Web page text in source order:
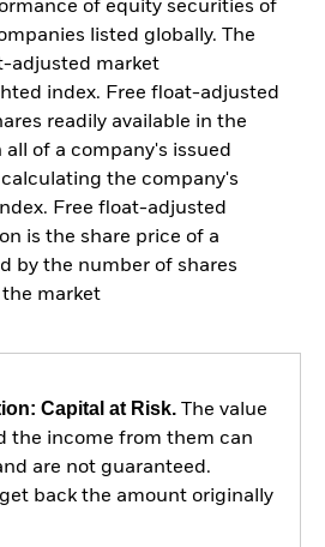
of equity securities of
listed globally. The
adjusted market
index. Free float-adjusted
readily available in the
of a company's issued
the company's
Free float-adjusted
is the share price of a
by the number of shares
market
Capital at Risk.The value
the income from them can
are not guaranteed.
back the amount originally